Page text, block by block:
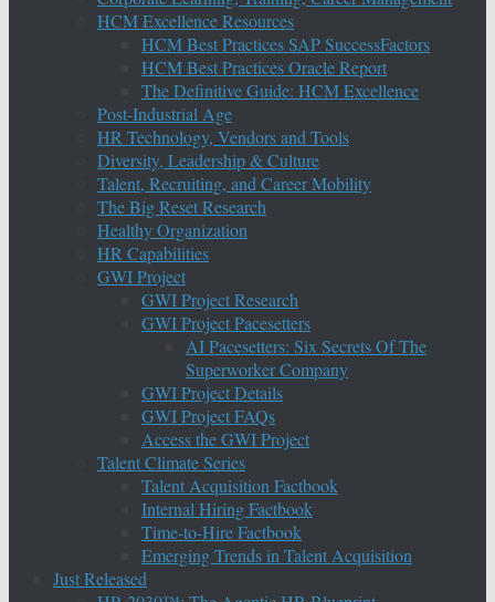
HCM Excellence Resources
HCM Best Practices SAP SuccessFactors
HCM Best Practices Oracle Report
The Definitive Guide: HCM Excellence
Post-Industrial Age
HR Technology, Vendors and Tools
Diversity, Leadership & Culture
Talent, Recruiting, and Career Mobility
The Big Reset Research
Healthy Organization
HR Capabilities
GWI Project
GWI Project Research
GWI Project Pacesetters
AI Pacesetters: Six Secrets Of The
Superworker Company
GWI Project Details
GWI Project FAQs
Access the GWI Project
Talent Climate Series
Talent Acquisition Factbook
Internal Hiring Factbook
Time-to-Hire Factbook
Emerging Trends in Talent Acquisition
Just Released